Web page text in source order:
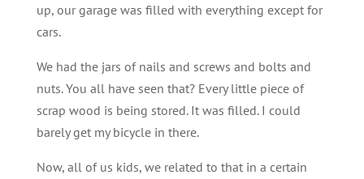
up, our garage was filled with everything except for
cars.
We had the jars of nails and screws and bolts and
nuts. You all have seen that? Every little piece of
scrap wood is being stored. It was filled. I could
barely get my bicycle in there.
Now, all of us kids, we related to that in a certain